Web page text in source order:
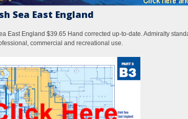
Sea East England
East England $39.65 Hand corrected up-to-date. Admiralty
commercial and recreational use.